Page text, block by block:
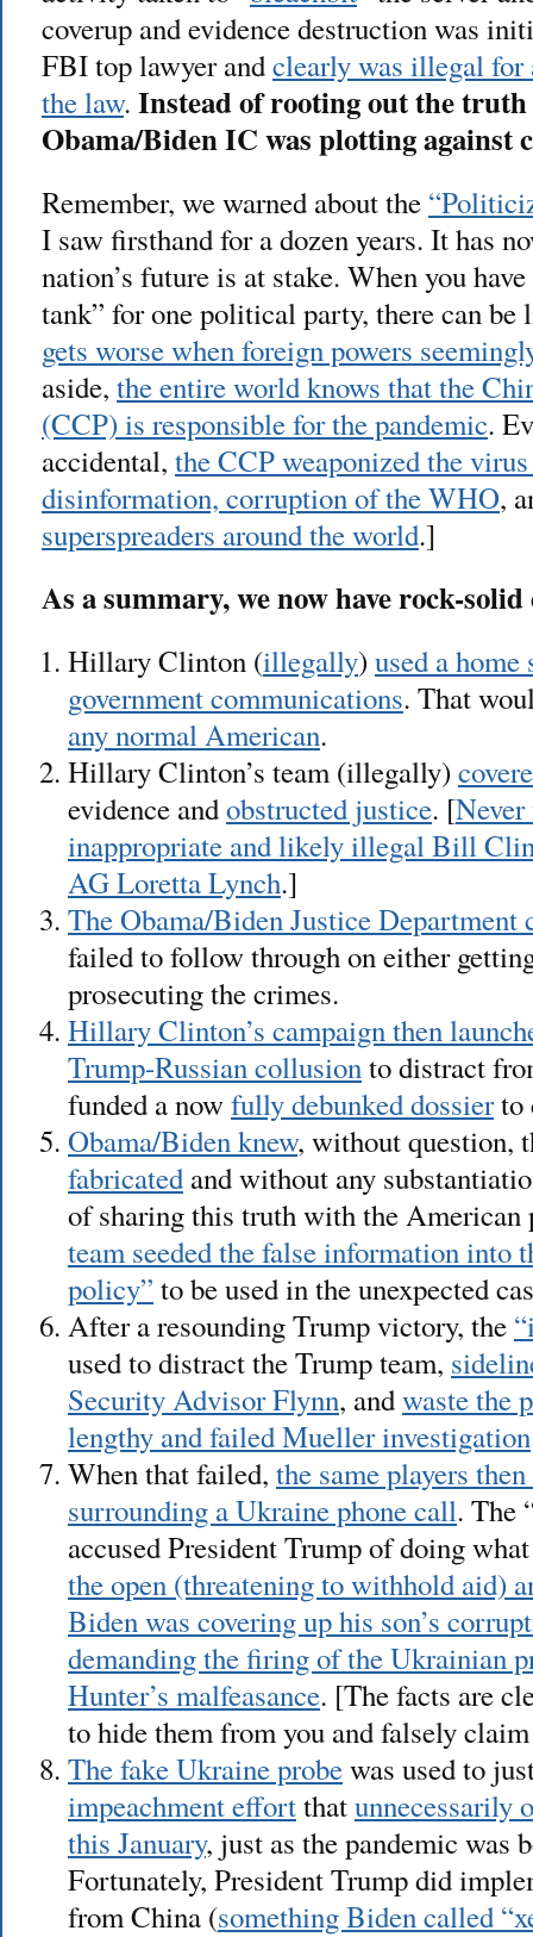
coverup and evidence destruction was
FBI top lawyer andclearly was illegal for
the law. Instead of rooting out the
Obama/Biden IC was plotting against
Remember, we warned about the
I saw firsthand for a dozen years. It has
nation’s future is at stake. When you
tank” for one political party, there can
gets worse when foreign powers
aside, the entire world knows that the
(CCP) is responsible for the pandemic.
accidental, the CCP weaponized the
disinformation, corruption of the WHO,
superspreaders around the world.]
As a summary, we now have rock-
Hillary Clinton (illegally) used a home
government communications. That
any normal American.
Hillary Clinton’s team (illegally)
evidence andobstructed justice. [
inappropriate and likely illegal Bill
AG Loretta Lynch.]
The Obama/Biden Justice
failed to follow through on either
prosecuting the crimes.
Hillary Clinton’s campaign then
Trump-Russian collusionto distract
funded a nowfully debunked dossierto
Obama/Biden knew, without question,
fabricatedand without any
of sharing this truth with the American
team seeded the false information into
policy” to be used in the unexpected
After a resounding Trump victory, the
used to distract the Trump team,
Security Advisor Flynn, andwaste the
lengthy and failed Mueller investigation
When that failed, the same players
surrounding a Ukraine phone call. The
accused President Trump of doing
the open (threatening to withhold aid)
Biden was covering up his son’s
demanding the firing of the Ukrainian
Hunter’s malfeasance. [The facts are
to hide them from you and falsely
The fake Ukraine probewas used to
impeachment effortthatunnecessarily
this January, just as the pandemic was
Fortunately, President Trump did
from China (something Biden called